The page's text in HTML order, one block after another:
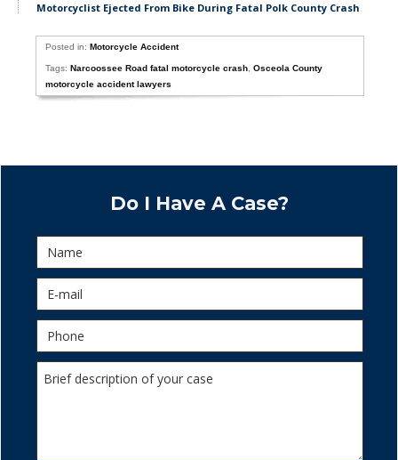
Motorcyclist Ejected From Bike During Fatal Polk County Crash
Posted in:Motorcycle Accident
Tags:Narcoossee Road fatal motorcycle crash ,Osceola County
motorcycle accident lawyers
Do I Have A Case?